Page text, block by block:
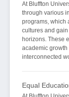
At Bluffton
through various
programs, which
cultures and
horizons. These
academic
interconnected
Equal